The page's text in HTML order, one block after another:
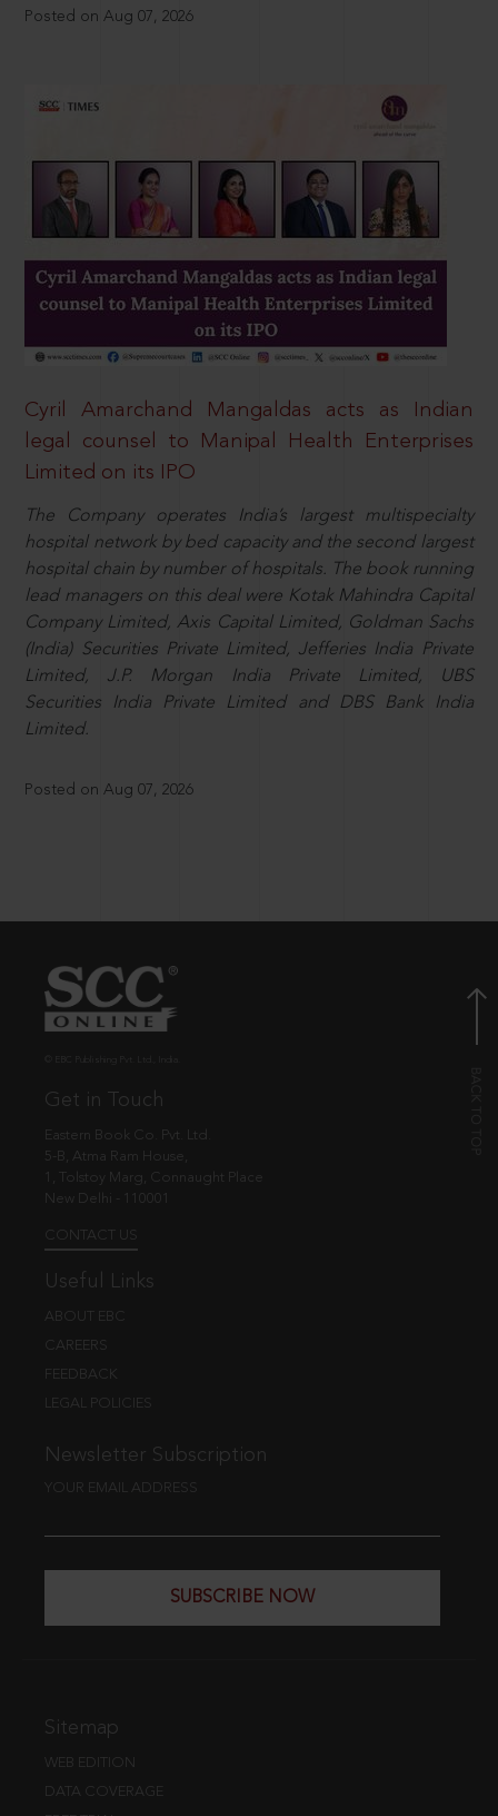
Posted on Aug 07, 2026
Cyril Amarchand Mangaldas acts as Indian
legal counsel to Manipal Health Enterprises
Limited on its IPO
The Company operates India’s largest multispecialty
hospital network by bed capacity and the second largest
hospital chain by number of hospitals. The book running
lead managers on this deal were Kotak Mahindra Capital
Company Limited, Axis Capital Limited, Goldman Sachs
(India) Securities Private Limited, Jefferies India Private
Limited, J.P. Morgan India Private Limited, UBS
Securities India Private Limited and DBS Bank India
Limited.
Posted on Aug 07, 2026
Get in Touch
Eastern Book Co. Pvt. Ltd.
5-B, Atma Ram House,
1, Tolstoy Marg, Connaught Place
New Delhi - 110001
CONTACT US
Useful Links
ABOUT EBC
CAREERS
FEEDBACK
LEGAL POLICIES
Newsletter Subscription
YOUR EMAIL ADDRESS
SUBSCRIBE NOW
Sitemap
WEB EDITION
DATA COVERAGE